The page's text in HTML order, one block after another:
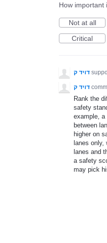
How important
Not at all
Critical
דויד ק
דויד ק
Rank the
safety
example, a
between
higher on
lanes only,
lanes and
a safety
may pick